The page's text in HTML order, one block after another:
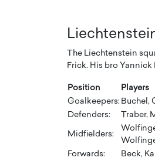
The Liechtenstein
Frick. His bro
Position
Players
Goalkeepers: Buchel,
Defenders:
Traber,
Midfielders:
Forwards:
Beck,